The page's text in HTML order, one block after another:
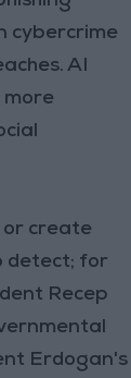
cybercrime
AI
or create
detect; for
Recep
Erdogan's